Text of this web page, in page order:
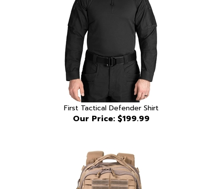
First Tactical Defender Shirt
Our Price:$199.99